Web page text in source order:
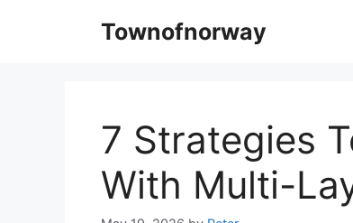
Townofnorway
7 Strategies
With Multi-